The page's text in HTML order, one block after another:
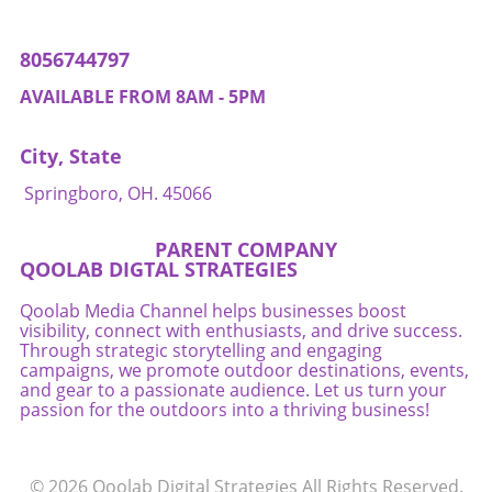
attention to ensuring that AI agents can
optimally select their offerings. Business
so that they can compete effectively in this
increasingly automated environment. Final
Thoughts: Embracing AI While Managing Risks
purchasing, business owners have both
opportunities and responsibilities. Harnessing
the power of AI to streamline transactions can
improve efficiency and enhance customer
satisfaction. However, as this technology
evolves, business owners must remain vigilant
regarding the risks and challenges posed by
automated decision-making. Embrace the
accountability, security, and customer trust to
8056744797
AVAILABLE FROM 8AM - 5PM
City, State
Springboro, OH. 45066
PARENT COMPANY
QOOLAB DIGTAL STRATEGIES
Qoolab Media Channel helps businesses boost
visibility, connect with enthusiasts, and drive success.
Through strategic storytelling and engaging
campaigns, we promote outdoor destinations, events,
and gear to a passionate audience. Let us turn your
passion for the outdoors into a thriving business!
© 2026 Qoolab Digital Strategies All Rights Reserved.